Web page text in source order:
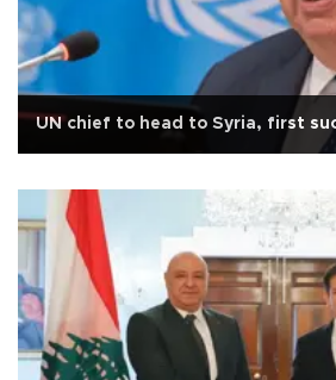
UN chief to head to Syria, first